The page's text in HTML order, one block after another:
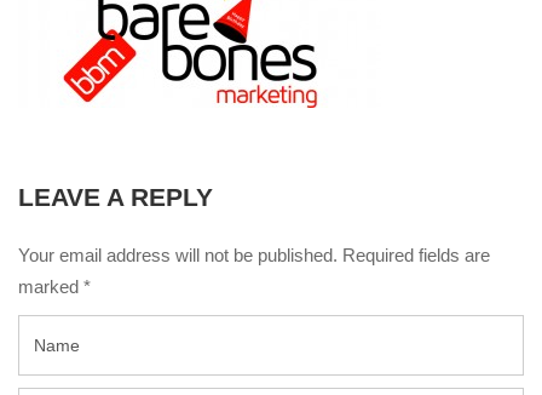
LEAVE A REPLY
Your email address will not be published. Required fields are
marked *